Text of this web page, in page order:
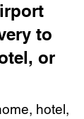
to
or
hotel,